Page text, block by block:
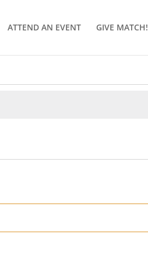
ATTEND AN EVENT GIVE MATCH!